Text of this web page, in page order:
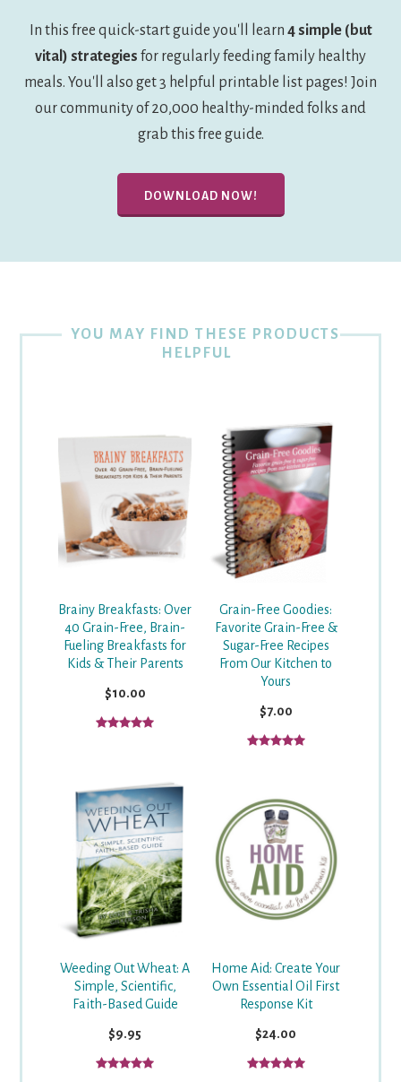
In this free quick-start guide you'll learn 4 simple (but
vital) strategies for regularly feeding family healthy
meals. You'll also get 3 helpful printable list pages! Join
our community of 20,000 healthy-minded folks and
grab this free guide.
DOWNLOAD NOW!
YOU MAY FIND THESE PRODUCTS
HELPFUL
Brainy Breakfasts: Over
40 Grain-Free, Brain-
Fueling Breakfasts for
Kids & Their Parents
$10.00
Grain-Free Goodies:
Favorite Grain-Free &
Sugar-Free Recipes
From Our Kitchen to
Yours
$7.00
Weeding Out Wheat: A
Simple, Scientific,
Faith-Based Guide
$9.95
Home Aid: Create Your
Own Essential Oil First
Response Kit
$24.00